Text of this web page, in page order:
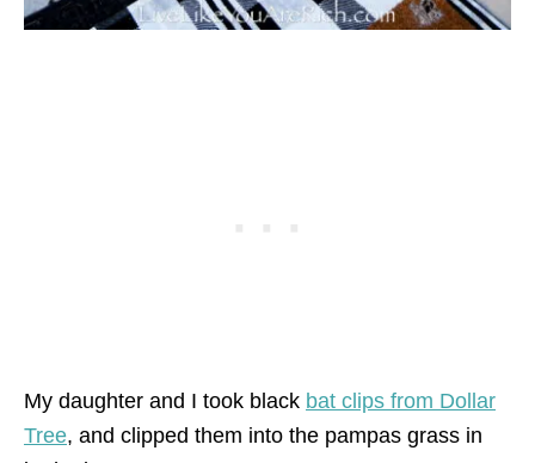
My daughter and I took black bat clips from Dollar
Tree, and clipped them into the pampas grass in